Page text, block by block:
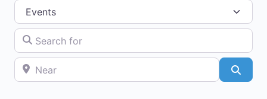
Select search type
Search for
Near